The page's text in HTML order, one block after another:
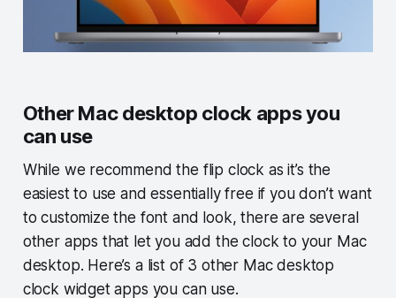
Other Mac desktop clock apps you
can use
While we recommend the flip clock as it’s the
easiest to use and essentially free if you don’t want
to customize the font and look, there are several
other apps that let you add the clock to your Mac
desktop. Here’s a list of 3 other Mac desktop
clock widget apps you can use.